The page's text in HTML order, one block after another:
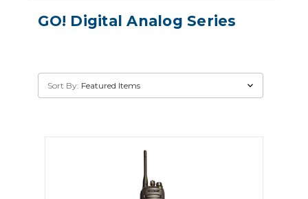
GO! Digital Analog Series
Sort By: